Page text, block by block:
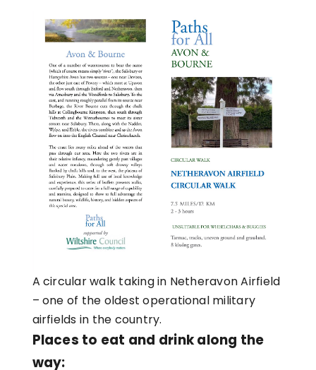
A circular walk taking in Netheravon Airfield
– one of the oldest operational military
airfields in the country.
Places to eat and drink along the
way: